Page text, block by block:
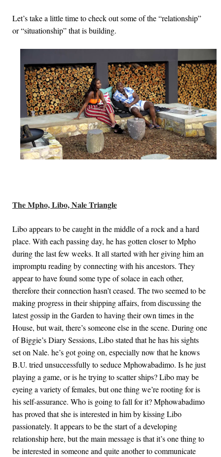
Let’s take a little time to check out some of the “relationship”
or “situationship” that is building.
The Mpho, Libo, Nale Triangle
Libo appears to be caught in the middle of a rock and a hard
place. With each passing day, he has gotten closer to Mpho
during the last few weeks. It all started with her giving him an
impromptu reading by connecting with his ancestors. They
appear to have found some type of solace in each other,
therefore their connection hasn’t ceased. The two seemed to be
making progress in their shipping affairs, from discussing the
latest gossip in the Garden to having their own times in the
House, but wait, there’s someone else in the scene. During one
of Biggie’s Diary Sessions, Libo stated that he has his sights
set on Nale. he’s got going on, especially now that he knows
B.U. tried unsuccessfully to seduce Mphowabadimo. Is he just
playing a game, or is he trying to scatter ships? Libo may be
eyeing a variety of females, but one thing we’re rooting for is
his self-assurance. Who is going to fall for it? Mphowabadimo
has proved that she is interested in him by kissing Libo
passionately. It appears to be the start of a developing
relationship here, but the main message is that it’s one thing to
be interested in someone and quite another to communicate